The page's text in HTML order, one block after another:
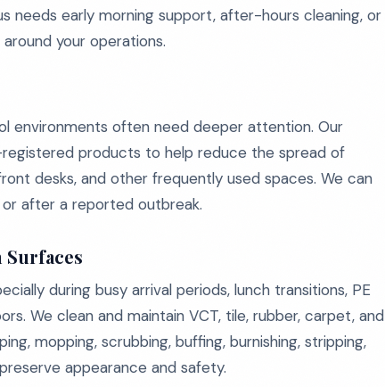
needs early morning support, after-hours cleaning, or
your operations.
environments often need deeper attention. Our
products to help reduce the spread of
desks, and other frequently used spaces. We can
after a reported outbreak.
Surfaces
during busy arrival periods, lunch transitions, PE
We clean and maintain VCT, tile, rubber, carpet, and
mopping, scrubbing, buffing, burnishing, stripping,
appearance and safety.